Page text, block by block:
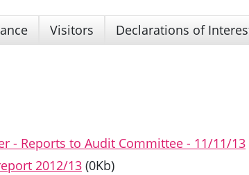
Visitors Declarations of
- Reports to Audit Committee - 11/11/13
2012/13 (0Kb)